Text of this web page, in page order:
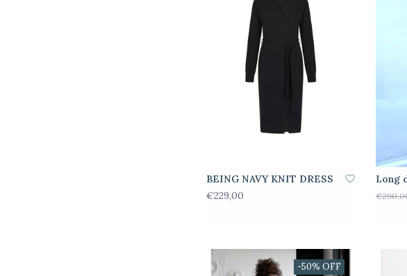
BEING NAVY KNIT DRESS
€229,00
Long
-50% OFF